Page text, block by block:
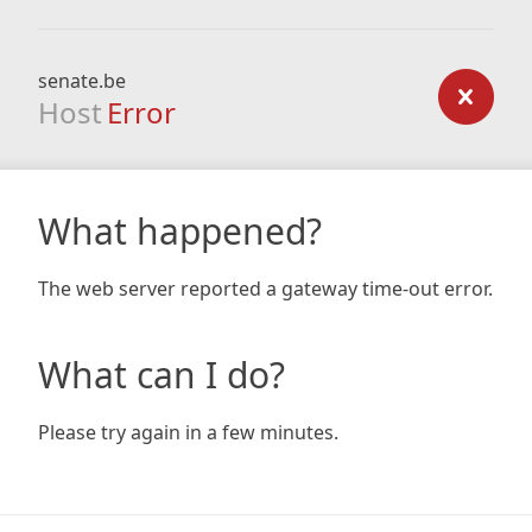
senate.be
Host Error
What happened?
The web server reported a gateway time-out error.
What can I do?
Please try again in a few minutes.